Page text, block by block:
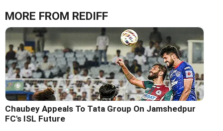
MORE FROM REDIFF
Chaubey Appeals To Tata Group On Jamshedpur
FC's ISL Future